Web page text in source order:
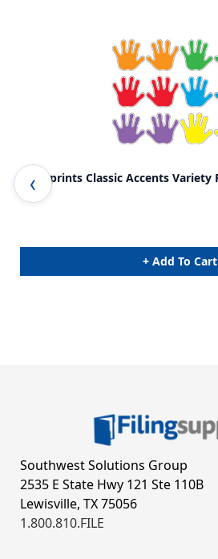
Handprints Classic Accents Variety
+ Add To Cart
Southwest Solutions Group
2535 E State Hwy 121 Ste 110B
Lewisville, TX 75056
1.800.810.FILE